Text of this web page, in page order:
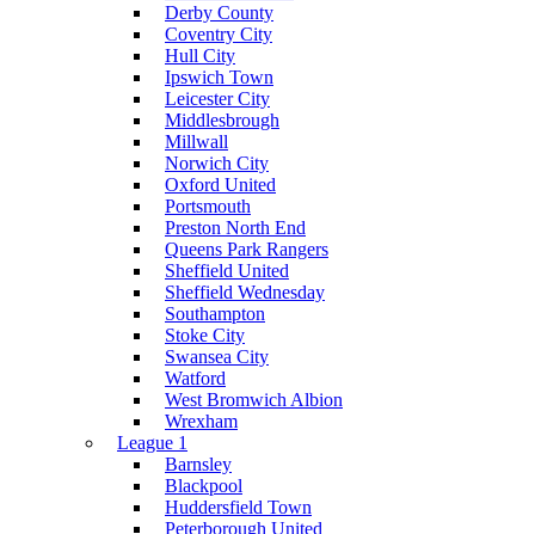
Derby County
Coventry City
Hull City
Ipswich Town
Leicester City
Middlesbrough
Millwall
Norwich City
Oxford United
Portsmouth
Preston North End
Queens Park Rangers
Sheffield United
Sheffield Wednesday
Southampton
Stoke City
Swansea City
Watford
West Bromwich Albion
Wrexham
League 1
Barnsley
Blackpool
Huddersfield Town
Peterborough United